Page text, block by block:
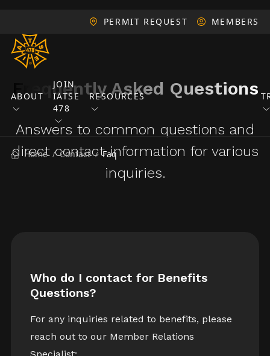
PERMIT REQUEST MEMBERS
ABOUT
JOIN
IATSE
478
RESOURCES
Home / Contact / Faq
Frequently Asked Questions
Answers to common questions and
direct contact information for various
inquiries.
Who do I contact for Benefits
Questions?
For any inquiries related to benefits, please
reach out to our Member Relations